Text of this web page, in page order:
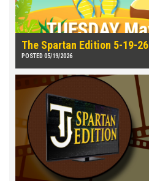
The Spartan Edition 5-19-26
POSTED 05/19/2026